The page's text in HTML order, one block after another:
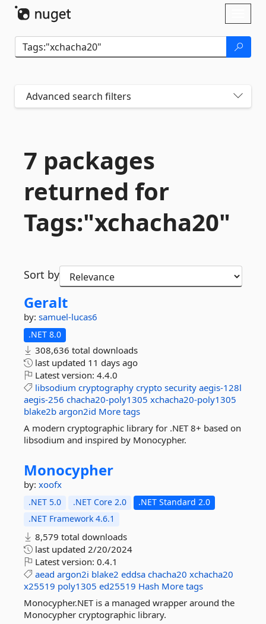
Advanced search filters
7 packages
returned for
Tags:"xchacha20"
Sort by
Geralt
by: samuel-lucas6
.NET 8.0
308,636 total downloads
last updated 11 days ago
Latest version: 4.4.0
libsodium cryptography crypto security aegis-128l
aegis-256 chacha20-poly1305 xchacha20-poly1305
blake2b argon2id More tags
A modern cryptographic library for .NET 8+ based on
libsodium and inspired by Monocypher.
Monocypher
by: xoofx
.NET 5.0 .NET Core 2.0
.NET Standard 2.0
.NET Framework 4.6.1
8,579 total downloads
last updated 2/20/2024
Latest version: 0.4.1
aead argon2i blake2 eddsa chacha20 xchacha20
x25519 poly1305 ed25519 Hash More tags
Monocypher.NET is a managed wrapper around the
Monocypher cryptographic library.